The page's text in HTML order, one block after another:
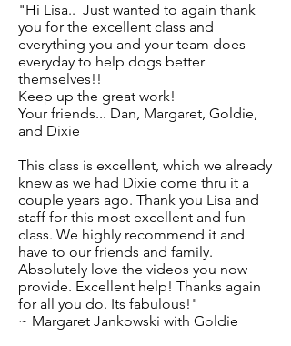
"Hi Lisa.. Just wanted to again thank
you for the excellent class and
everything you and your team does
everyday to help dogs better
themselves!!
Keep up the great work!
Your friends... Dan, Margaret, Goldie,
and Dixie
This class is excellent, which we already
knew as we had Dixie come thru it a
couple years ago. Thank you Lisa and
staff for this most excellent and fun
class. We highly recommend it and
have to our friends and family.
Absolutely love the videos you now
provide. Excellent help! Thanks again
for all you do. Its fabulous!"
~ Margaret Jankowski with Goldie